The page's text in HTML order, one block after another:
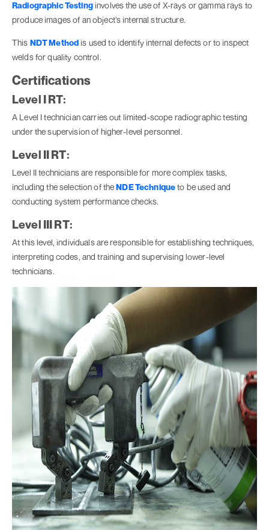
Radiographic Testinginvolves the use of X-rays or gamma rays to
produce images of an object’s internal structure.
This NDT Method is used to identify internal defects or to inspect
welds for quality control.
Certifications
Level I RT:
A Level I technician carries out limited-scope radiographic testing
under the supervision of higher-level personnel.
Level II RT:
Level II technicians are responsible for more complex tasks,
including the selection of theNDE Techniqueto be used and
conducting system performance checks.
Level III RT:
At this level, individuals are responsible for establishing techniques,
interpreting codes, and training and supervising lower-level
technicians.